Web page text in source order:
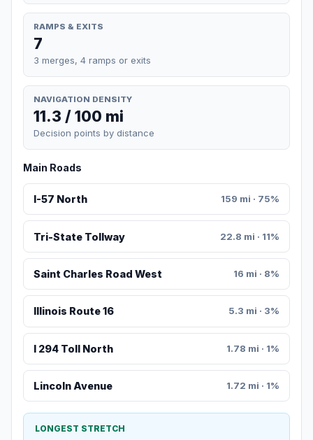
RAMPS & EXITS
7
3 merges, 4 ramps or exits
NAVIGATION DENSITY
11.3 / 100 mi
Decision points by distance
Main Roads
I-57 North 159 mi · 75%
Tri-State Tollway 22.8 mi · 11%
Saint Charles Road West 16 mi · 8%
Illinois Route 16 5.3 mi · 3%
I 294 Toll North 1.78 mi · 1%
Lincoln Avenue 1.72 mi · 1%
LONGEST STRETCH